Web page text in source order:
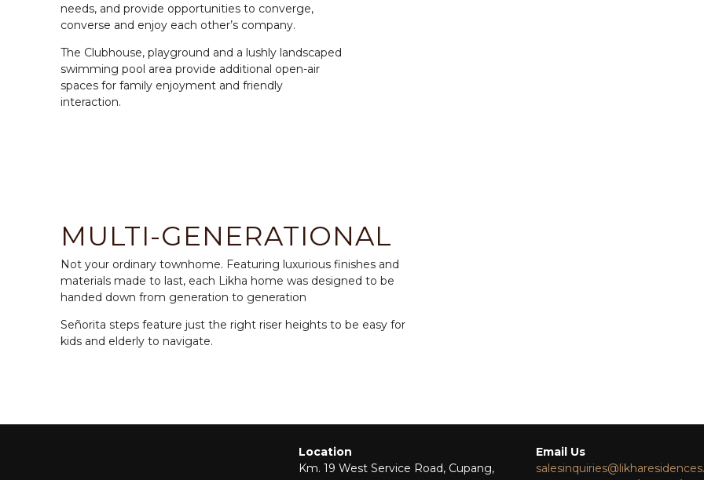
needs, and provide opportunities to converge,
converse and enjoy each other’s company.
The Clubhouse, playground and a lushly landscaped
swimming pool area provide additional open-air
spaces for family enjoyment and friendly
interaction.
MULTI-GENERATIONAL
Not your ordinary townhome. Featuring luxurious finishes and
materials made to last, each Likha home was designed to be
handed down from generation to generation
Señorita steps feature just the right riser heights to be easy for
kids and elderly to navigate.
Location
Km. 19 West Service Road, Cupang,
Email Us